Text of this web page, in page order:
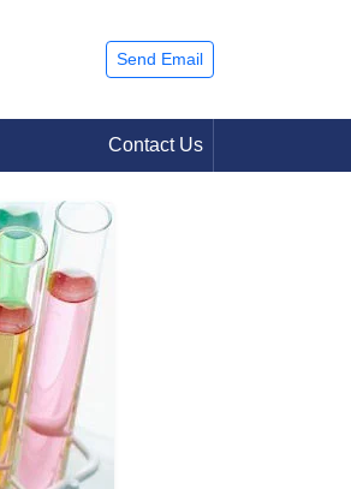
Send Email
Contact Us